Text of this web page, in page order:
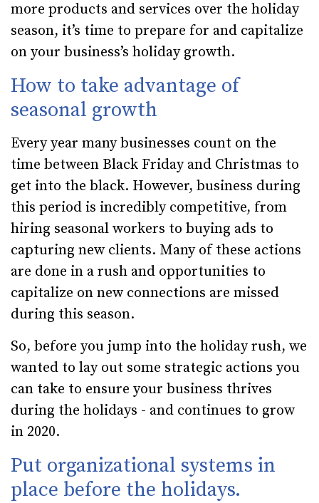
more products and services over the holiday
season, it’s time to prepare for and capitalize
on your business’s holiday growth.
How to take advantage of
seasonal growth
Every year many businesses count on the
time between Black Friday and Christmas to
get into the black. However, business during
this period is incredibly competitive, from
hiring seasonal workers to buying ads to
capturing new clients. Many of these actions
are done in a rush and opportunities to
capitalize on new connections are missed
during this season.
So, before you jump into the holiday rush, we
wanted to lay out some strategic actions you
can take to ensure your business thrives
during the holidays - and continues to grow
in 2020.
Put organizational systems in
place before the holidays.